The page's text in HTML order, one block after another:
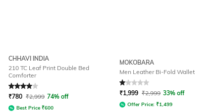
CHHAVI INDIA
210 TC Leaf Print Double Bed
Comforter
Rated4out of 5
₹780 ₹2,999 74% off
Best Price ₹600
MOKOBARA
Men Leather Bi-Fold Wallet
Rated 1out of 5
₹1,999 ₹2,999 33% off
Offer Price: ₹1,499